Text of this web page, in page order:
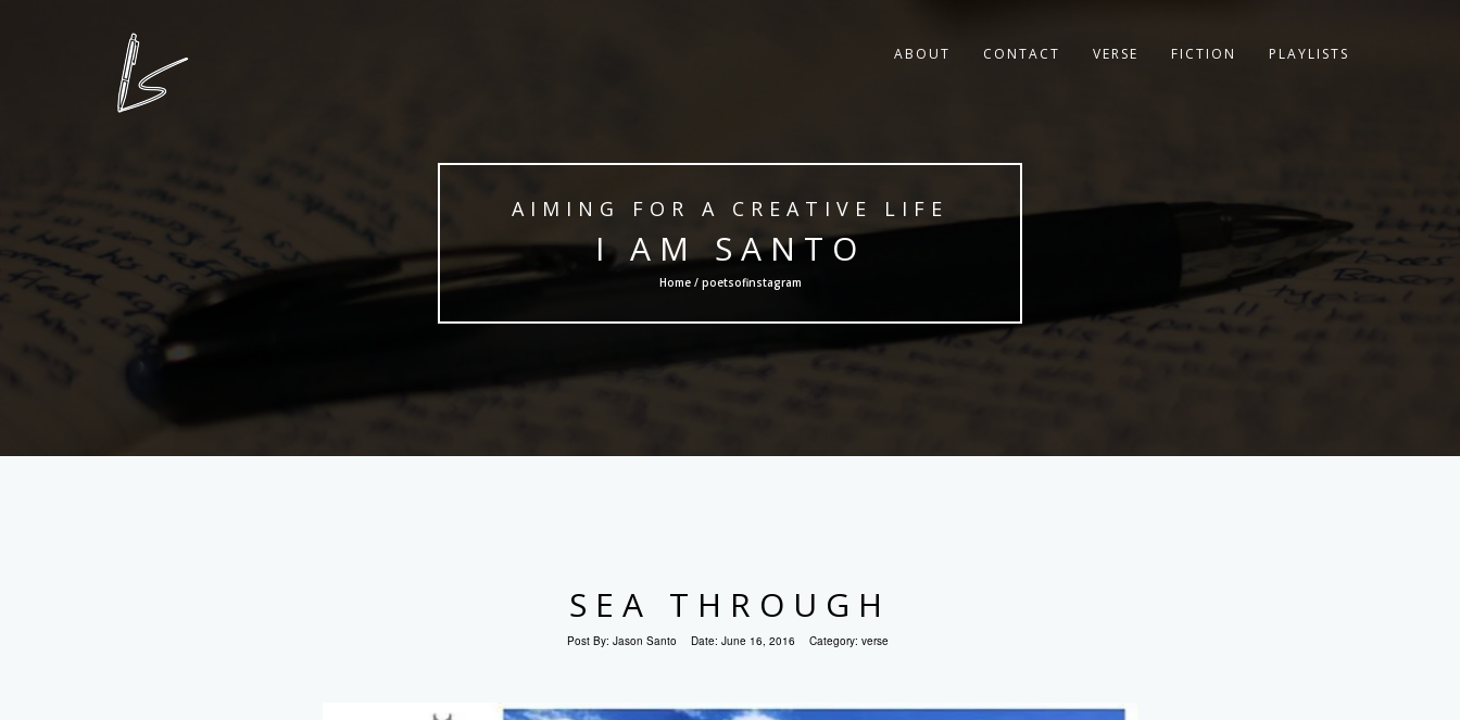
ABOUT CONTACT VERSE FICTION PLAYLISTS
AIMING FOR A CREATIVE LIFE
I AM SANTO
Home / poetsofinstagram
SEA THROUGH
Post By: Jason Santo Date: June 16, 2016 Category: verse